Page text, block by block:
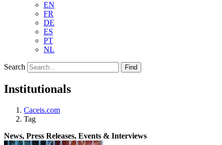
EN
FR
DE
ES
PT
NL
Search Find
Institutionals
Caceis.com
Tag
News, Press Releases, Events & Interviews